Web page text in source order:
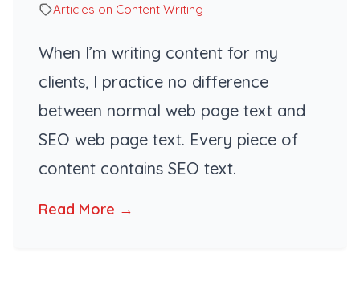
Articles on Content Writing
When I’m writing content for my
clients, I practice no difference
between normal web page text and
SEO web page text. Every piece of
content contains SEO text.
Read More →